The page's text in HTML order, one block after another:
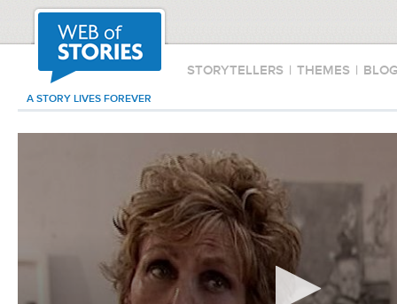
STORYTELLERS | THEMES |
A STORY LIVES FOREVER